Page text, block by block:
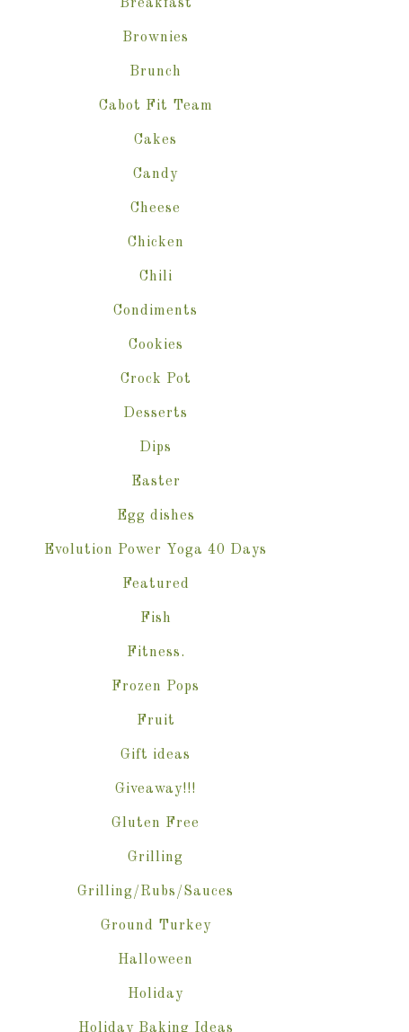
Breakfast
Brownies
Brunch
Cabot Fit Team
Cakes
Candy
Cheese
Chicken
Chili
Condiments
Cookies
Crock Pot
Desserts
Dips
Easter
Egg dishes
Evolution Power Yoga 40 Days
Featured
Fish
Fitness.
Frozen Pops
Fruit
Gift ideas
Giveaway!!!
Gluten Free
Grilling
Grilling/Rubs/Sauces
Ground Turkey
Halloween
Holiday
Holiday Baking Ideas